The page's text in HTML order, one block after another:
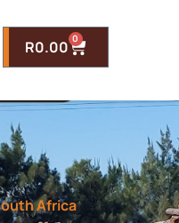
R0.00 0
Africa